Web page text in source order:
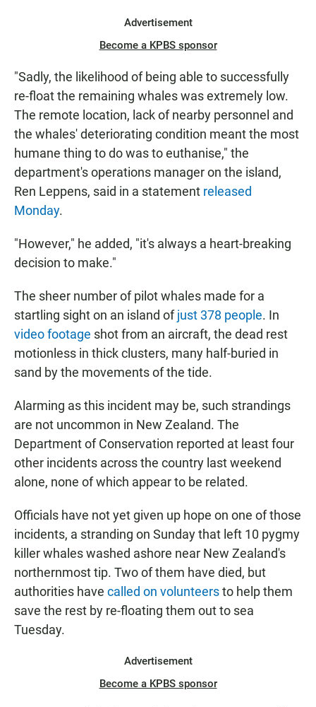
Advertisement
Become a KPBS sponsor
"Sadly, the likelihood of being able to successfully
re-float the remaining whales was extremely low.
The remote location, lack of nearby personnel and
the whales' deteriorating condition meant the most
humane thing to do was to euthanise," the
department's operations manager on the island,
Ren Leppens, said in a statement released
Monday.
"However," he added, "it's always a heart-breaking
decision to make."
The sheer number of pilot whales made for a
startling sight on an island ofjust 378 people. In
video footage shot from an aircraft, the dead rest
motionless in thick clusters, many half-buried in
sand by the movements of the tide.
Alarming as this incident may be, such strandings
are not uncommon in New Zealand. The
Department of Conservation reported at least four
other incidents across the country last weekend
alone, none of which appear to be related.
Officials have not yet given up hope on one of those
incidents, a stranding on Sunday that left 10 pygmy
killer whales washed ashore near New Zealand's
northernmost tip. Two of them have died, but
authorities have called on volunteersto help them
save the rest by re-floating them out to sea
Tuesday.
Advertisement
Become a KPBS sponsor